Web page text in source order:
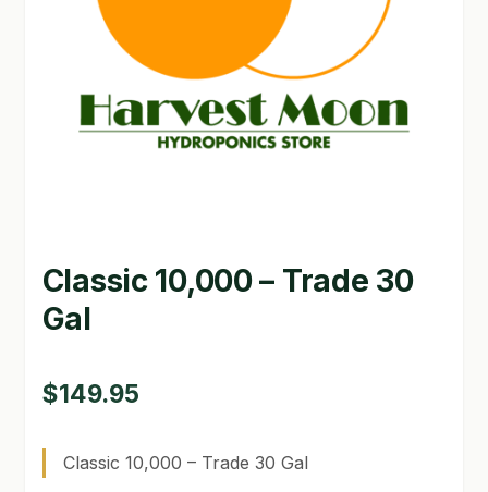
GARDEN WRITERS ASSOCIATION SYMPOSIUM
HOMEPAGE
MY ACCOUNT
NEW TO HYDROPONIC GARDENING?
PRIVACY POLICY
SHIPPING & RETURNS
Classic 10,000 – Trade 30
Gal
$149.95
Classic 10,000 – Trade 30 Gal